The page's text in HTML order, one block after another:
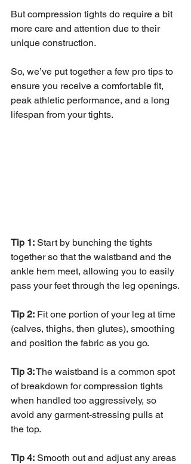
But compression tights do require a bit
more care and attention due to their
unique construction.
So, we’ve put together a few pro tips to
ensure you receive a comfortable fit,
peak athletic performance, and a long
lifespan from your tights.
Tip 1: Start by bunching the tights
together so that the waistband and the
ankle hem meet, allowing you to easily
pass your feet through the leg openings.
Tip 2: Fit one portion of your leg at time
(calves, thighs, then glutes), smoothing
and position the fabric as you go.
Tip 3: The waistband is a common spot
of breakdown for compression tights
when handled too aggressively, so
avoid any garment-stressing pulls at
the top.
Tip 4: Smooth out and adjust any areas